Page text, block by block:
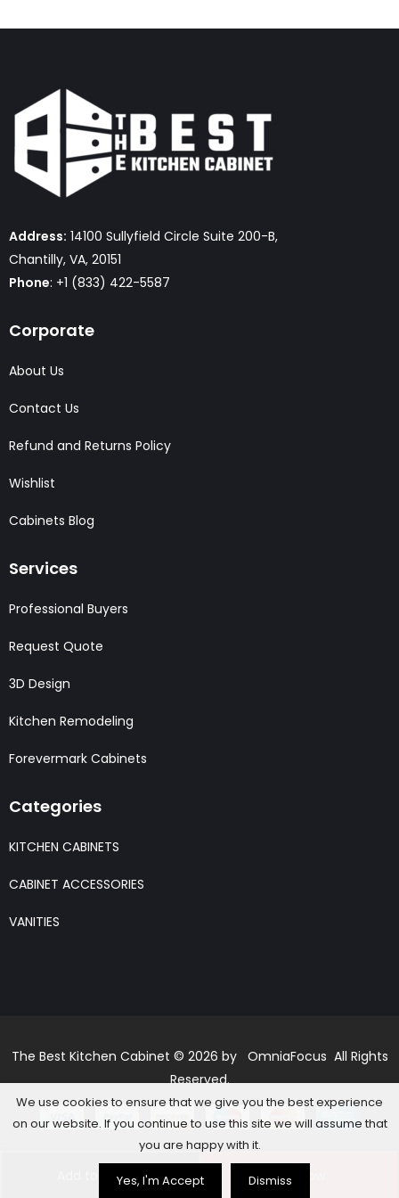
Add to basket Buy Now
Address: 14100 Sullyfield Circle Suite 200-B,
Chantilly, VA, 20151
Phone: +1 (833) 422-5587
Corporate
About Us
Contact Us
Refund and Returns Policy
Wishlist
Cabinets Blog
Services
Professional Buyers
Request Quote
3D Design
Kitchen Remodeling
Forevermark Cabinets
Categories
KITCHEN CABINETS
CABINET ACCESSORIES
VANITIES
The Best Kitchen Cabinet © 2026 by OmniaFocus All Rights
Reserved.
We use cookies to ensure that we give you the best experience
on our website. If you continue to use this site we will assume that
you are happy with it.
Yes, I'm Accept Dismiss